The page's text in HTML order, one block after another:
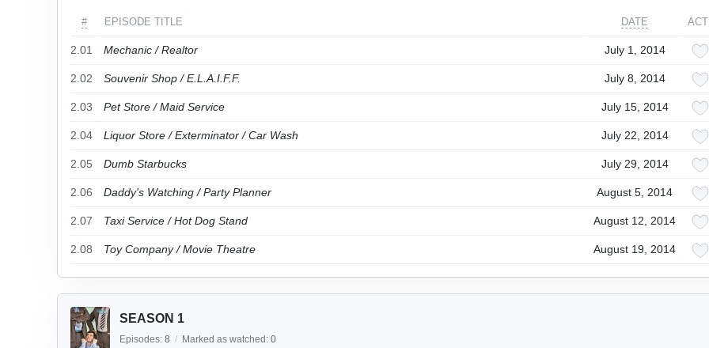
# EPISODE TITLE DATE
2.01 Mechanic / Realtor July 1, 2014
2.02 Souvenir Shop / E.L.A.I.F.F. July 8, 2014
2.03 Pet Store / Maid Service July 15, 2014
2.04 Liquor Store / Exterminator / Car Wash July 22, 2014
2.05 Dumb Starbucks July 29, 2014
2.06 Daddy's Watching / Party Planner August 5, 2014
2.07 Taxi Service / Hot Dog Stand August 12, 2014
2.08 Toy Company / Movie Theatre August 19, 2014
SEASON 1
Episodes: 8 / Marked as watched: 0